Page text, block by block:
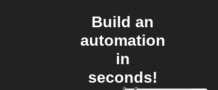
Build an
automation
in
seconds!